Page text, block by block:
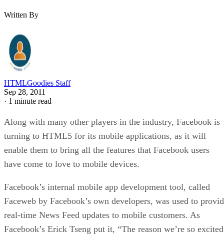
Written By
HTMLGoodies Staff
Sep 28, 2011
· 1 minute read
Along with many other players in the industry, Facebook is
turning to HTML5 for its mobile applications, as it will
enable them to bring all the features that Facebook users
have come to love to mobile devices.
Facebook’s internal mobile app development tool, called
Faceweb by Facebook’s own developers, was used to
real-time News Feed updates to mobile customers. As
Facebook’s Erick Tseng put it, “The reason we’re so excited